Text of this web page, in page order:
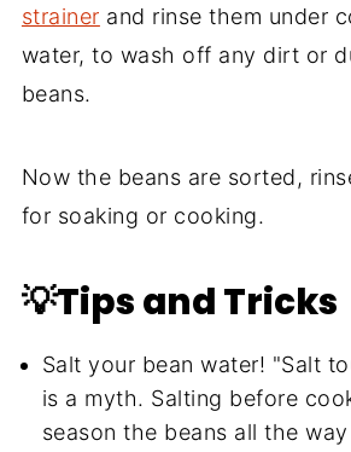
strainer and rinse them under
water, to wash off any dirt or
beans.
Now the beans are sorted,
for soaking or cooking.
💡Tips and Tricks
Salt your bean water! "Salt
is a myth. Salting before
season the beans all the